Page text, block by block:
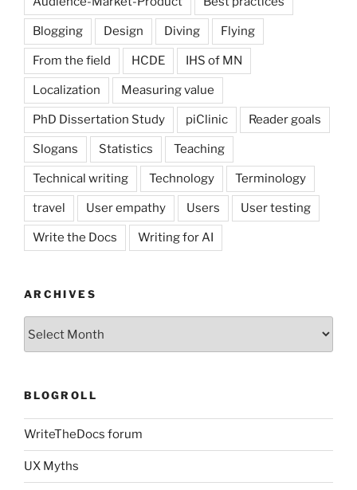
Blogging Design Diving Flying
From the field HCDE IHS of MN
Localization Measuring value
PhD Dissertation Study piClinic Reader goals
Slogans Statistics Teaching
Technical writing Technology Terminology
travel User empathy Users User testing
Write the Docs Writing for AI
ARCHIVES
BLOGROLL
WriteTheDocs forum
UX Myths